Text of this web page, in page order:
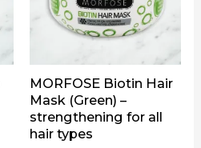
MORFOSE Biotin Hair
Mask (Green) –
strengthening for all
hair types